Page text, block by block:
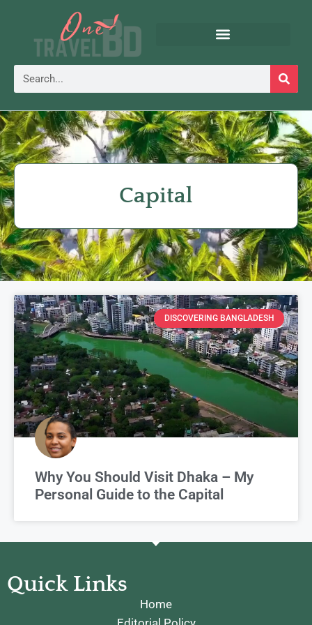
Capital
DISCOVERING BANGLADESH
Why You Should Visit Dhaka – My
Personal Guide to the Capital
Quick Links
Home